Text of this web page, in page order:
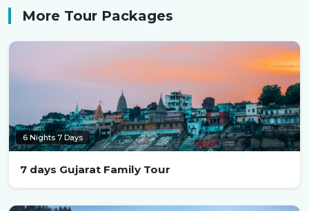
More Tour Packages
6 Nights 7 Days
7 days Gujarat Family Tour